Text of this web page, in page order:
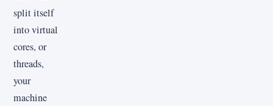
split itself
into virtual
cores, or
threads,
your
machine